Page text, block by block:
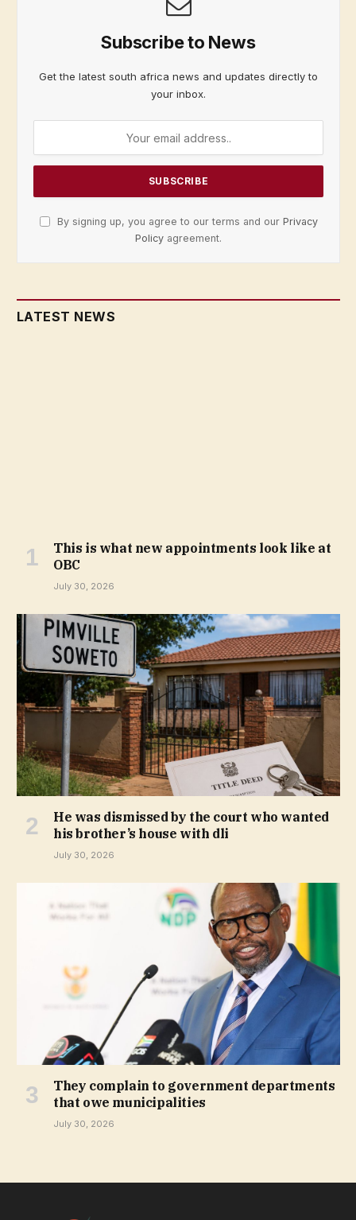
Subscribe to News
Get the latest south africa news and updates directly to
your inbox.
By signing up, you agree to our terms and our Privacy
Policy agreement.
LATEST NEWS
This is what new appointments look like at
OBC
July 30, 2026
He was dismissed by the court who wanted
his brother’s house with dli
July 30, 2026
They complain to government departments
that owe municipalities
July 30, 2026